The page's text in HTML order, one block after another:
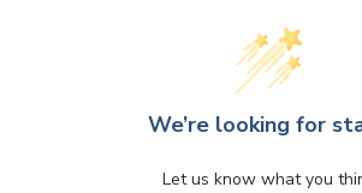
We’re looking for
Let us know what you